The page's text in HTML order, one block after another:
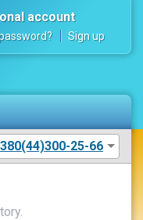
account
Sign up
25-66